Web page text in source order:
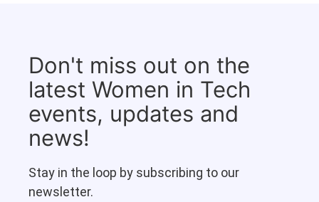
Don't miss out on the
latest Women in Tech
events, updates and
news!
Stay in the loop by subscribing to our
newsletter.